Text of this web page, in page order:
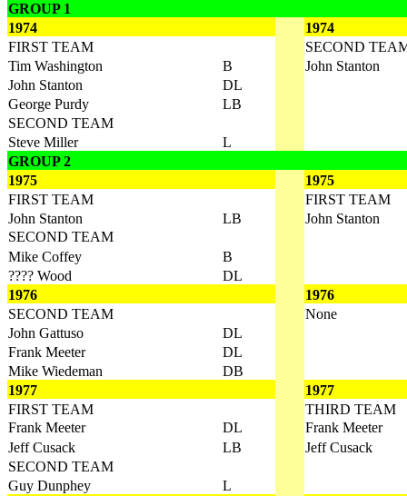
GROUP 1
1974
1974
FIRST TEAM
SECOND
Tim Washington
B
John Stanton
John Stanton
DL
George Purdy
LB
SECOND TEAM
Steve Miller
L
GROUP 2
1975
1975
FIRST TEAM
FIRST TEAM
John Stanton
LB
John Stanton
SECOND TEAM
Mike Coffey
B
???? Wood
DL
1976
1976
SECOND TEAM
None
John Gattuso
DL
Frank Meeter
DL
Mike Wiedeman
DB
1977
1977
FIRST TEAM
THIRD TEAM
Frank Meeter
DL
Frank Meeter
Jeff Cusack
LB
Jeff Cusack
SECOND TEAM
Guy Dunphey
L